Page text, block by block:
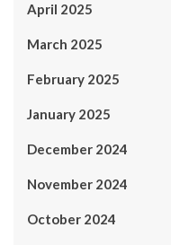
April 2025
March 2025
February 2025
January 2025
December 2024
November 2024
October 2024